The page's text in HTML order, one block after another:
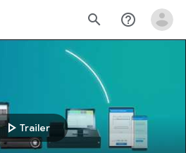
search help_outline
play_arrow Trailer